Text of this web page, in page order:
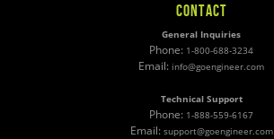
CONTACT
General Inquiries
Phone: 1-800-688-3234
Email: info@goengineer.com
Technical Support
Phone: 1-888-559-6167
Email: support@goengineer.com